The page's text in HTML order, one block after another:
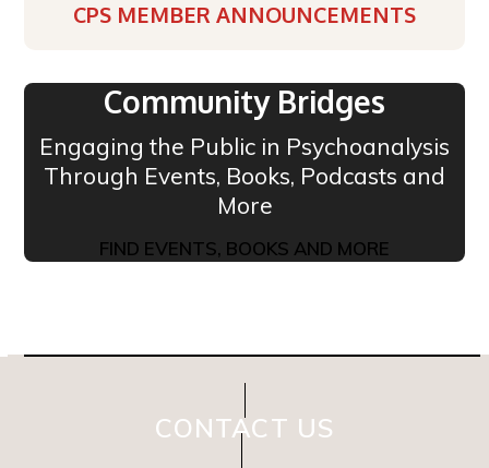
CPS MEMBER ANNOUNCEMENTS
Community Bridges
Engaging the Public in Psychoanalysis
Through Events, Books, Podcasts and
More
FIND EVENTS, BOOKS AND MORE
CONTACT US